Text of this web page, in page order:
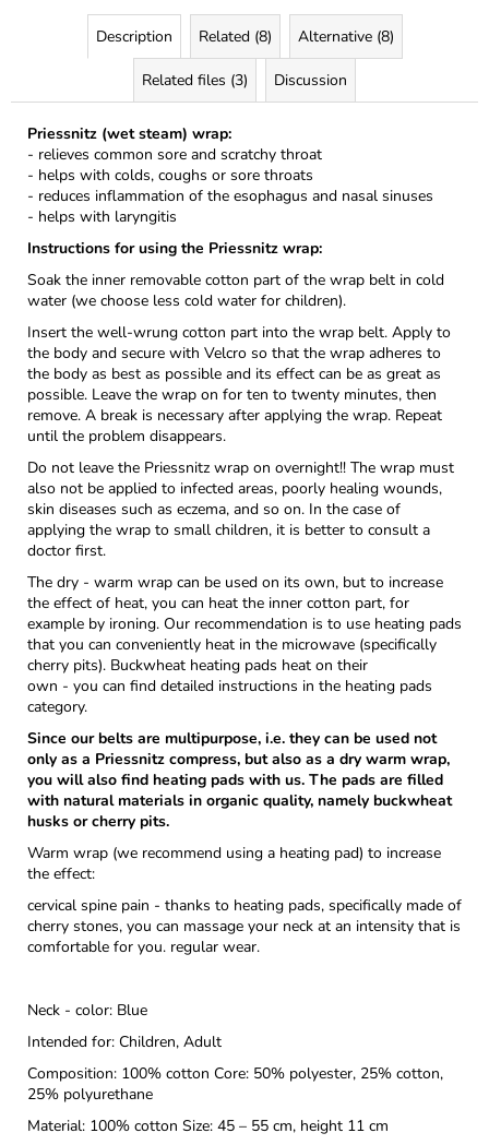
Description Related (8) Alternative (8)
Related files (3) Discussion
Priessnitz (wet steam) wrap:
- relieves common sore and scratchy throat
- helps with colds, coughs or sore throats
- reduces inflammation of the esophagus and nasal sinuses
- helps with laryngitis
Instructions for using the Priessnitz wrap:
Soak the inner removable cotton part of the wrap belt in cold
water (we choose less cold water for children).
Insert the well-wrung cotton part into the wrap belt. Apply to
the body and secure with Velcro so that the wrap adheres to
the body as best as possible and its effect can be as great as
possible. Leave the wrap on for ten to twenty minutes, then
remove. A break is necessary after applying the wrap. Repeat
until the problem disappears.
Do not leave the Priessnitz wrap on overnight!! The wrap must
also not be applied to infected areas, poorly healing wounds,
skin diseases such as eczema, and so on. In the case of
applying the wrap to small children, it is better to consult a
doctor first.
The dry - warm wrap can be used on its own, but to increase
the effect of heat, you can heat the inner cotton part, for
example by ironing. Our recommendation is to use heating pads
that you can conveniently heat in the microwave (specifically
cherry pits). Buckwheat heating pads heat on their
own - you can find detailed instructions in the heating pads
category.
Since our belts are multipurpose, i.e. they can be used not
only as a Priessnitz compress, but also as a dry warm wrap,
you will also find heating pads with us. The pads are filled
with natural materials in organic quality, namely buckwheat
husks or cherry pits.
Warm wrap (we recommend using a heating pad) to increase
the effect:
cervical spine pain - thanks to heating pads, specifically made of
cherry stones, you can massage your neck at an intensity that is
comfortable for you. regular wear.
Neck - color: Blue
Intended for: Children, Adult
Composition: 100% cotton Core: 50% polyester, 25% cotton,
25% polyurethane
Material: 100% cotton Size: 45 – 55 cm, height 11 cm